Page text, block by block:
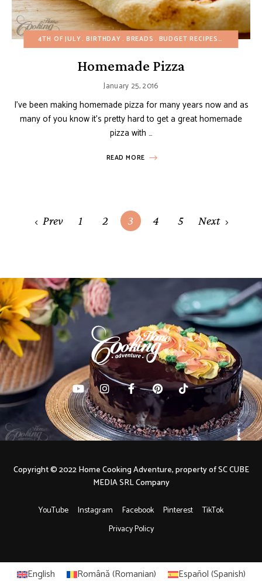
4TH OF JULY BIRTHDAY BREADS BUDGET RECIPES EGG-FREE
Homemade Pizza
January 25, 2016
I’ve been making homemade pizza for many years now and as
many of you know it’s pretty hard to get a great homemade
pizza with …
READ MORE
Posts Prev 1 2 3 4 5 Next
YouTube Instagram Facebook Pinterest
TikTok
Privacy Policy
Copyright © 2022 Home Cooking Adventure, property of SC CUBE
MEDIA SRL Company
English Română(Romanian) Español(Spanish)